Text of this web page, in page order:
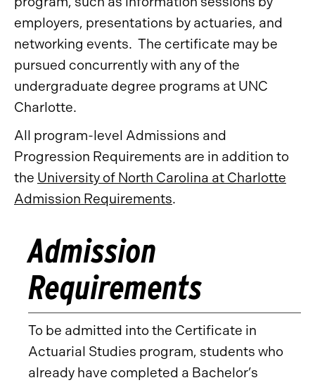
employers, presentations by actuaries, and
networking events. The certificate may be
pursued concurrently with any of the
undergraduate degree programs at UNC
Charlotte.
All program-level Admissions and
Progression Requirements are in addition to
the University of North Carolina at Charlotte
Admission Requirements.
Admission
Requirements
To be admitted into the Certificate in
Actuarial Studies program, students who
already have completed a Bachelor’s